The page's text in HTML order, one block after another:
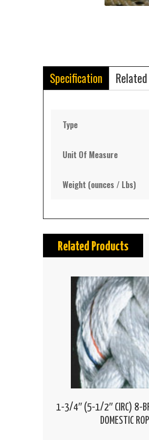
Specification
Type
Unit Of Measure
Weight (ounces / Lbs)
Related Products
1-3/4″ (5-1/2″ CIRC) 8-
DOMESTIC